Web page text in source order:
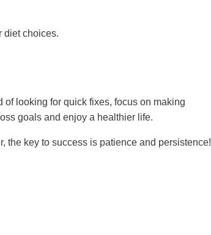
diet choices.
looking for quick fixes, focus on making
goals and enjoy a healthier life.
the key to success is patience and persistence!